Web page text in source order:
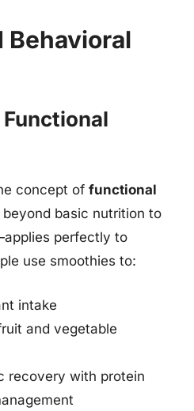
Behavioral
concept of functional
basic nutrition to
perfectly to
use smoothies to:
intake
and vegetable
recovery with protein